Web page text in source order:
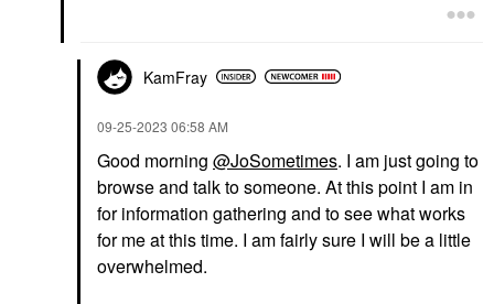
KamFray
‎09-25-2023 06:58 AM
Good morning @JoSometimes. I am just going to
browse and talk to someone. At this point I am in
for information gathering and to see what works
for me at this time. I am fairly sure I will be a little
overwhelmed.